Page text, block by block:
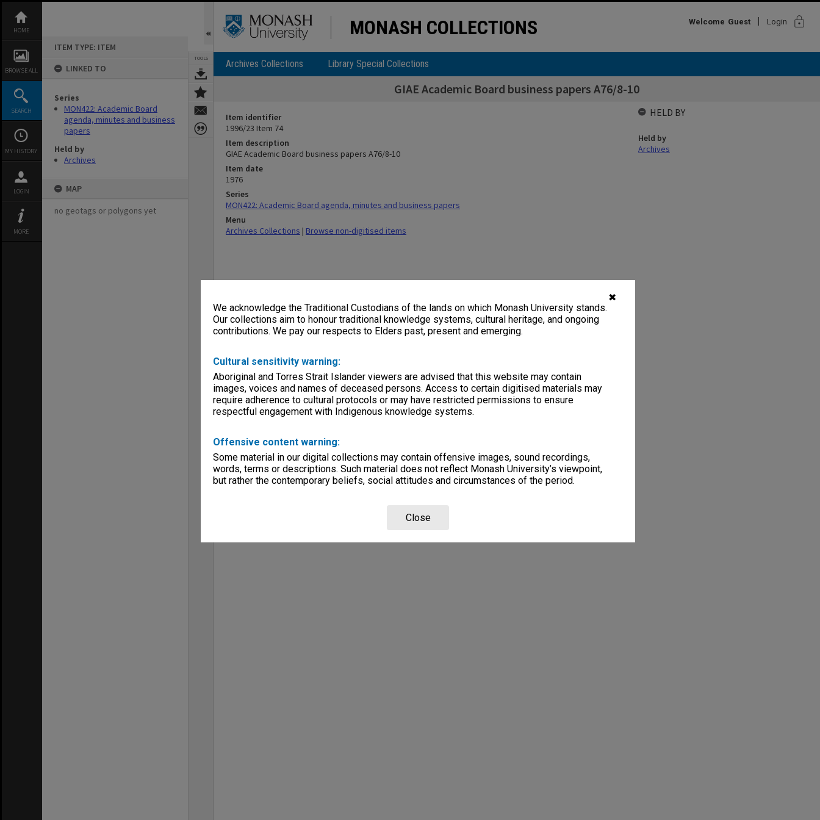
✖
We acknowledge the Traditional Custodians of the lands on which Monash University stands.
Our collections aim to honour traditional knowledge systems, cultural heritage, and ongoing
contributions. We pay our respects to Elders past, present and emerging.
Cultural sensitivity warning:
Aboriginal and Torres Strait Islander viewers are advised that this website may contain
images, voices and names of deceased persons. Access to certain digitised materials may
require adherence to cultural protocols or may have restricted permissions to ensure
respectful engagement with Indigenous knowledge systems.
Offensive content warning:
Some material in our digital collections may contain offensive images, sound recordings,
words, terms or descriptions. Such material does not reflect Monash University’s viewpoint,
but rather the contemporary beliefs, social attitudes and circumstances of the period.
Close
content
HOME
BROWSE ALL
SEARCH
MY HISTORY
LOGIN
MORE
ITEM TYPE: ITEM
LINKED TO
Series
MON422: Academic Board
agenda, minutes and business
papers
Held by
Archives
MAP
no geotags or polygons yet
TOOLS
MONASH COLLECTIONS Welcome Guest Login lock
Archives Collections Library Special Collections
GIAE Academic Board business papers A76/8-10
Item identifier
1996/23 Item 74
Item description
GIAE Academic Board business papers A76/8-10
Item date
1976
Series
MON422: Academic Board agenda, minutes and business papers
Menu
Archives Collections | Browse non-digitised items
HELD BY
Held by
Archives